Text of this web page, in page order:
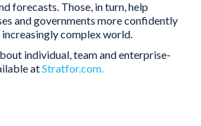
forecasts. Those, in turn, help
and governments more confidently
complex world.
individual, team and enterprise-
atStratfor.com.